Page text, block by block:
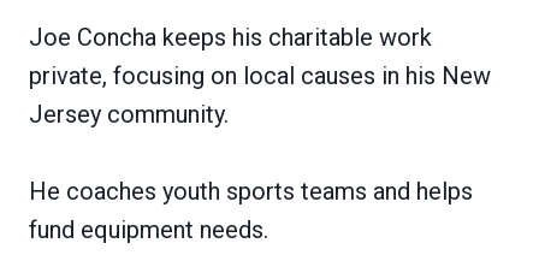
Joe Concha keeps his charitable work
private, focusing on local causes in his New
Jersey community.
He coaches youth sports teams and helps
fund equipment needs.